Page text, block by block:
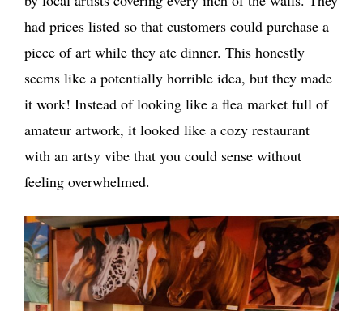
had prices listed so that customers could purchase a
piece of art while they ate dinner. This honestly
seems like a potentially horrible idea, but they made
it work! Instead of looking like a flea market full of
amateur artwork, it looked like a cozy restaurant
with an artsy vibe that you could sense without
feeling overwhelmed.